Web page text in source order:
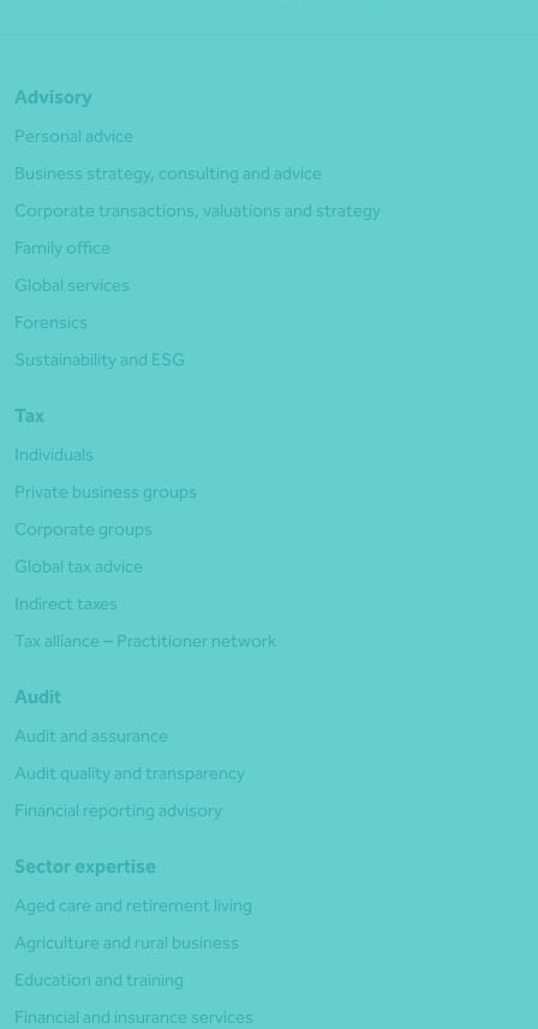
Advisory
Personal advice
Business strategy, consulting and advice
Corporate transactions, valuations and strategy
Family office
Global services
Forensics
Sustainability and ESG
Tax
Individuals
Private business groups
Corporate groups
Global tax advice
Indirect taxes
Tax alliance – Practitioner network
Audit
Audit and assurance
Audit quality and transparency
Financial reporting advisory
Sector expertise
Aged care and retirement living
Agriculture and rural business
Education and training
Financial and insurance services